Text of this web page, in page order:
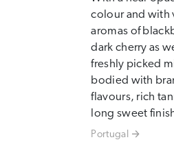
colour and with
aromas of
dark cherry as
freshly picked
bodied with
flavours, rich
long sweet
Portugal